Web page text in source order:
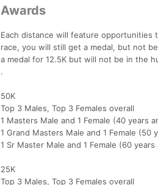
Awards
Each distance will feature
race, you will still get a medal, but not
a medal for 12.5K but will not be in the
.
50K
Top 3 Males, Top 3 Females overall
1 Masters Male and 1 Female (40 years
1 Grand Masters Male and 1 Female (50
1 Sr Master Male and 1 Female (60 years
25K
Top 3 Males, Top 3 Females overall